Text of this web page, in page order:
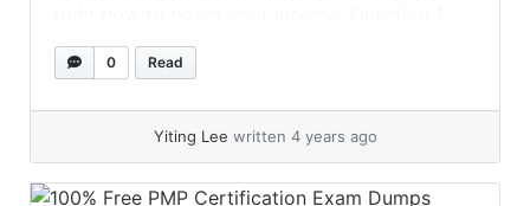
After conducting a performance assessment,
the project manager identified that some gaps
ensure? A.... » read more
0 Read
Yiting Lee written 4 years ago